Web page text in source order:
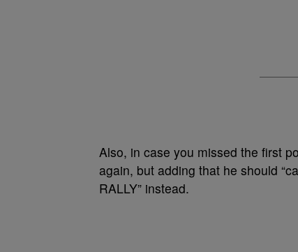
Also, in case you missed the first
again, but adding that he should
RALLY” instead.